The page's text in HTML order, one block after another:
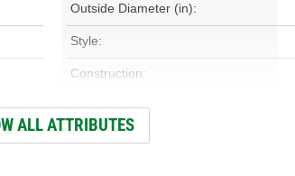
Outside Diameter (in):
Style:
Construction:
Discard Thickness (mm):
ALL ATTRIBUTES